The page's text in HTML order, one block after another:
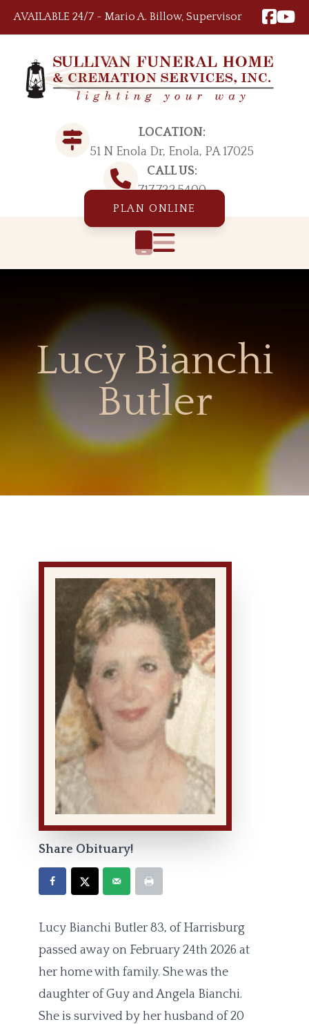
AVAILABLE 24/7 ~ Mario A. Billow, Supervisor
LOCATION:
51 N Enola Dr, Enola, PA 17025
CALL US:
717.732.5400
PLAN ONLINE
Lucy Bianchi
Butler
Share Obituary!
Lucy Bianchi Butler 83, of Harrisburg
passed away on February 24th 2026 at
her home with family. She was the
daughter of Guy and Angela Bianchi.
She is survived by her husband of 20